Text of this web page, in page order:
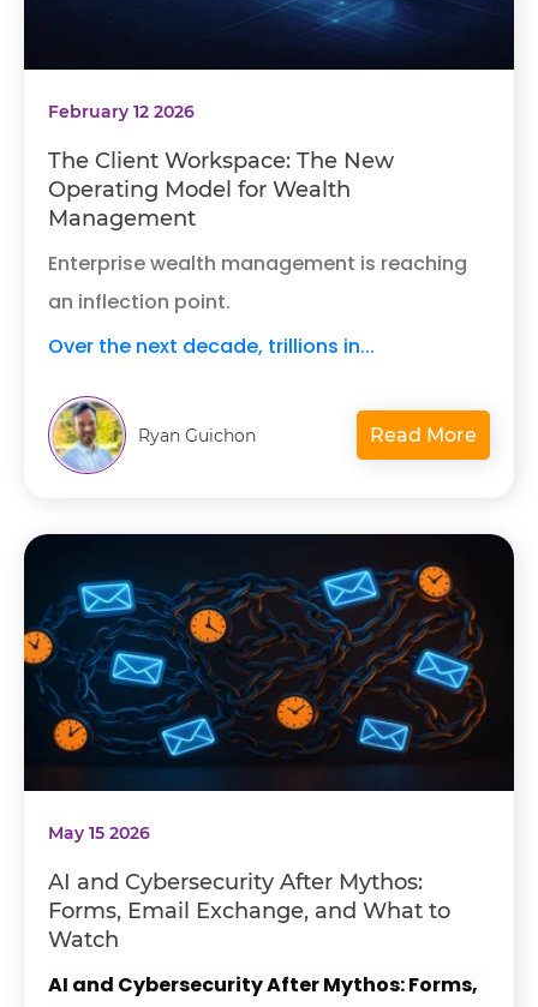
February 12 2026
The Client Workspace: The New
Operating Model for Wealth
Management
Enterprise wealth management is reaching
an inflection point.
Over the next decade, trillions in...
Ryan Guichon Read More
May 15 2026
AI and Cybersecurity After Mythos:
Forms, Email Exchange, and What to
Watch
AI and Cybersecurity After Mythos: Forms,